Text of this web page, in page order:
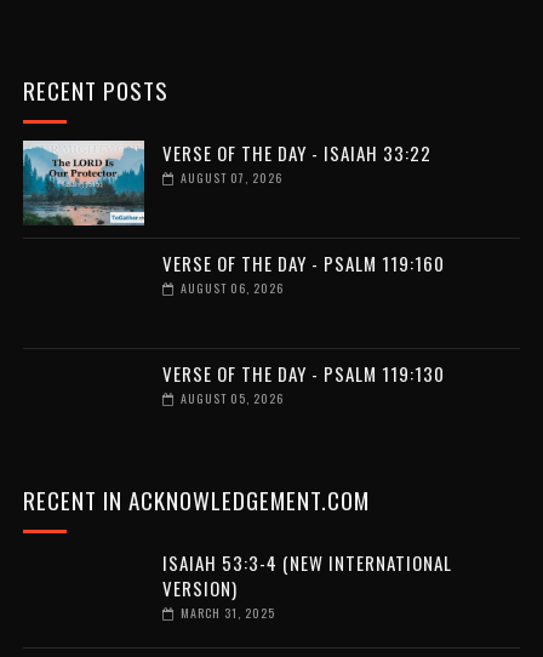
RECENT POSTS
VERSE OF THE DAY - ISAIAH 33:22
AUGUST 07, 2026
VERSE OF THE DAY - PSALM 119:160
AUGUST 06, 2026
VERSE OF THE DAY - PSALM 119:130
AUGUST 05, 2026
RECENT IN ACKNOWLEDGEMENT.COM
ISAIAH 53:3-4 (NEW INTERNATIONAL
VERSION)
MARCH 31, 2025